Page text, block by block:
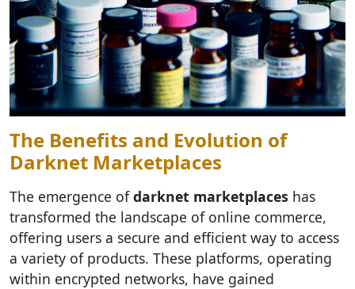
The Benefits and Evolution of
Darknet Marketplaces
The emergence ofdarknet marketplaces has
transformed the landscape of online commerce,
offering users a secure and efficient way to access
a variety of products. These platforms, operating
within encrypted networks, have gained